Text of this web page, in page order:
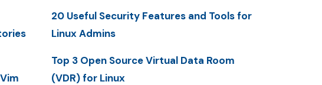
20 Useful Security Features and Tools for
Linux Admins
Top 3 Open Source Virtual Data Room
(VDR) for Linux